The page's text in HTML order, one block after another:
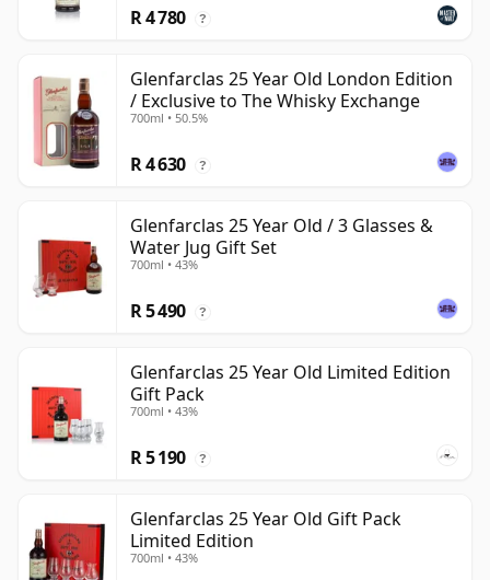
R 4 780 ?
Glenfarclas 25 Year Old London Edition
/ Exclusive to The Whisky Exchange
700ml • 50.5%
R 4 630 ?
Glenfarclas 25 Year Old / 3 Glasses &
Water Jug Gift Set
700ml • 43%
R 5 490 ?
Glenfarclas 25 Year Old Limited Edition
Gift Pack
700ml • 43%
R 5 190 ?
Glenfarclas 25 Year Old Gift Pack
Limited Edition
700ml • 43%